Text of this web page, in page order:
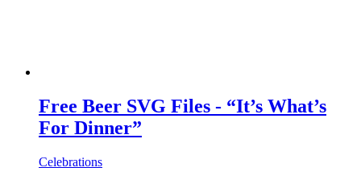
Free Beer SVG Files - “It’s What’s
For Dinner”
Celebrations